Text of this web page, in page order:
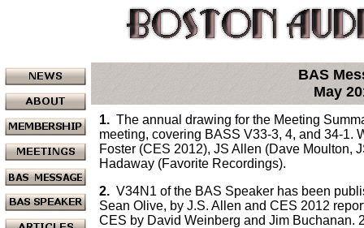
BAS
May
1. The annual drawing for the Meeting
meeting, covering BASS V33-3, 4, and 34-1.
Foster (CES 2012), JS Allen (Dave Moulton,
Hadaway (Favorite Recordings).
2. V34N1 of the BAS Speaker has been
Sean Olive, by J.S. Allen and CES 2012
CES by David Weinberg and Jim Buchanan.